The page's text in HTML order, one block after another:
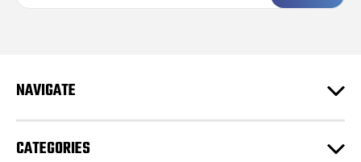
d
s
NAVIGATE
CATEGORIES